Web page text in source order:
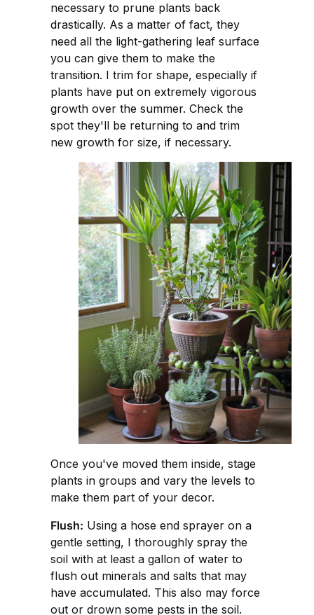
necessary to prune plants back
drastically. As a matter of fact, they
need all the light-gathering leaf surface
you can give them to make the
transition. I trim for shape, especially if
plants have put on extremely vigorous
growth over the summer. Check the
spot they'll be returning to and trim
new growth for size, if necessary.
Once you've moved them inside, stage
plants in groups and vary the levels to
make them part of your decor.
Flush: Using a hose end sprayer on a
gentle setting, I thoroughly spray the
soil with at least a gallon of water to
flush out minerals and salts that may
have accumulated. This also may force
out or drown some pests in the soil.